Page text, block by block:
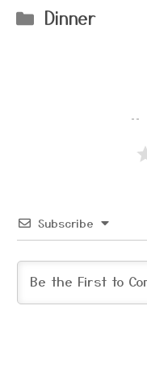
Categories
Dinner
Subscribe